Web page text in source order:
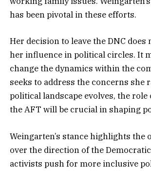
has been pivotal in these efforts.
Her decision to leave the DNC
her influence in political circles. It
change the dynamics within the
seeks to address the concerns she
political landscape evolves, the
the AFT will be crucial in shaping
Weingarten’s stance highlights the
over the direction of the
activists push for more inclusive